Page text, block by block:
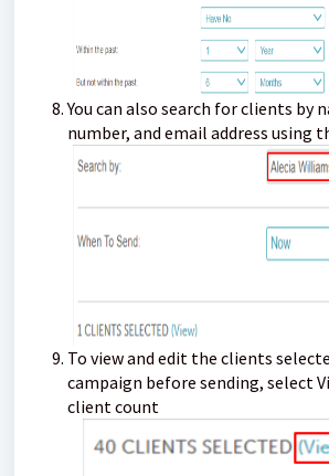
You can also search for clients by
number, and email address using
To view and edit the clients
campaign before sending, select
client